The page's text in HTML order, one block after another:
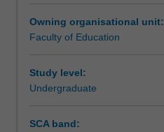
outbound
exchange
at
a
Owning organisational unit:
Faculty of Education
Study level:
Undergraduate
SCA band: